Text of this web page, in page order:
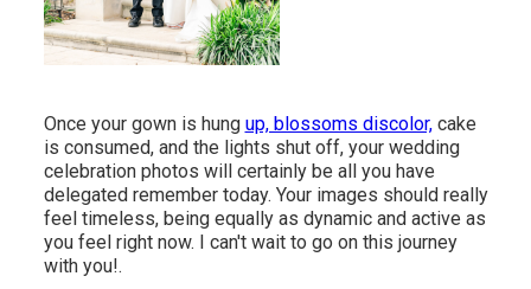
Once your gown is hung up, blossoms discolor,cake
is consumed, and the lights shut off, your wedding
celebration photos will certainly be all you have
delegated remember today. Your images should really
feel timeless, being equally as dynamic and active as
you feel right now. I can't wait to go on this journey
with you!.